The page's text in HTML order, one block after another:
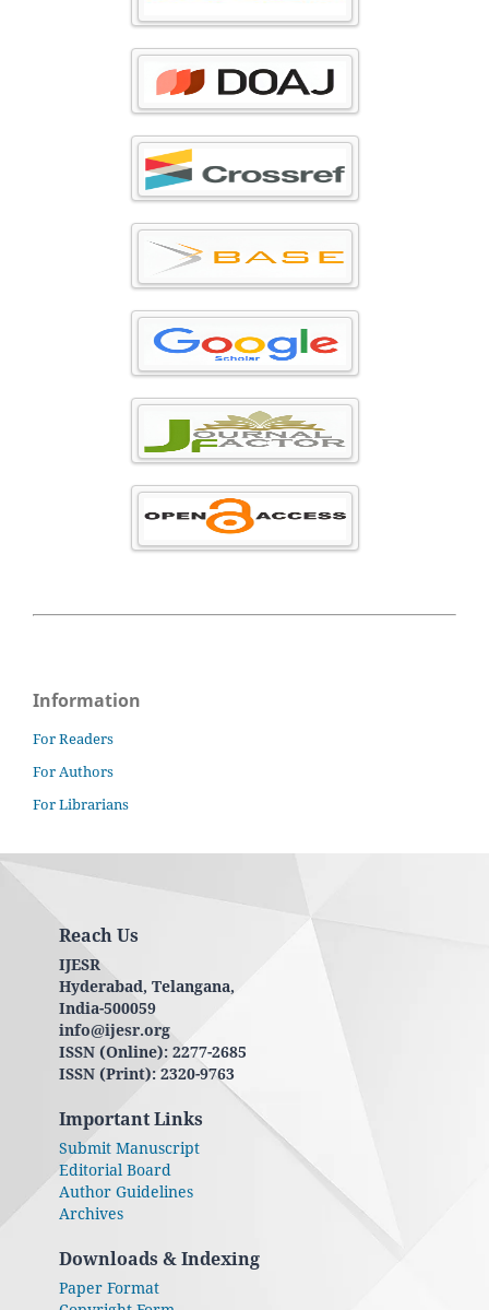
Information
For Readers
For Authors
For Librarians
Reach Us
IJESR
Hyderabad, Telangana,
India-500059
info@ijesr.org
ISSN (Online): 2277-2685
ISSN (Print): 2320-9763
Important Links
Submit Manuscript
Editorial Board
Author Guidelines
Archives
Downloads & Indexing
Paper Format